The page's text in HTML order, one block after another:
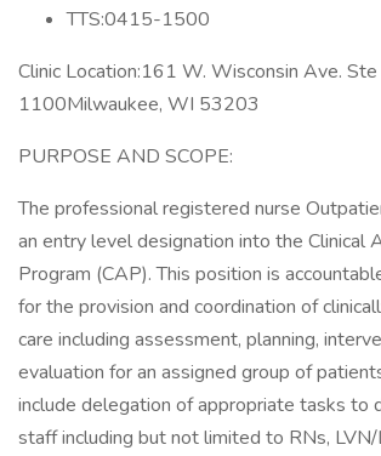
TTS:0415-1500
Clinic Location:161 W. Wisconsin Ave. Ste
1100Milwaukee, WI 53203
PURPOSE AND SCOPE:
The professional registered nurse
an entry level designation into the Clinical
Program (CAP). This position is
for the provision and coordination of
care including assessment, planning,
evaluation for an assigned group of
include delegation of appropriate tasks to
staff including but not limited to RNs,